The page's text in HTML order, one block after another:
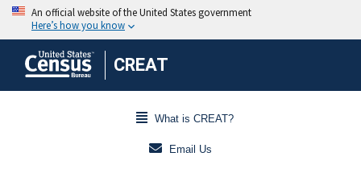
CREAT
What is CREAT?
Email Us